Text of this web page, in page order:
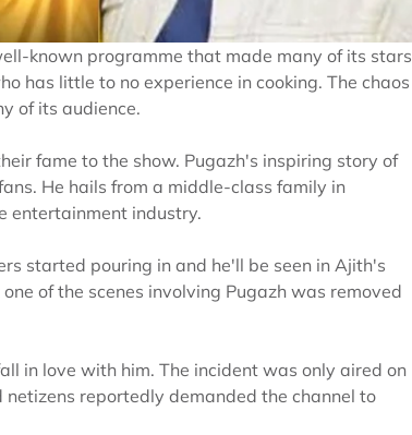
known programme that made many of its stars
has little to no experience in cooking. The chaos
of its audience.
fame to the show. Pugazh's inspiring story of
He hails from a middle-class family in
entertainment industry.
started pouring in and he'll be seen in Ajith's
of the scenes involving Pugazh was removed
in love with him. The incident was only aired on
reportedly demanded the channel to